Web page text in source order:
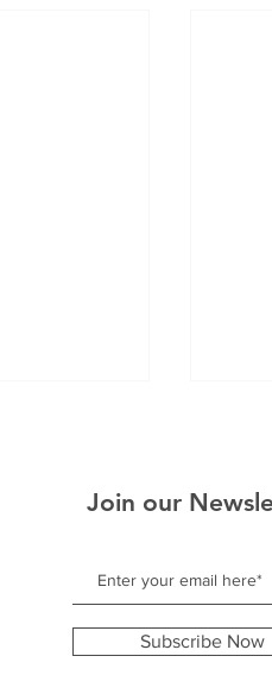
Join our
Subscribe Now